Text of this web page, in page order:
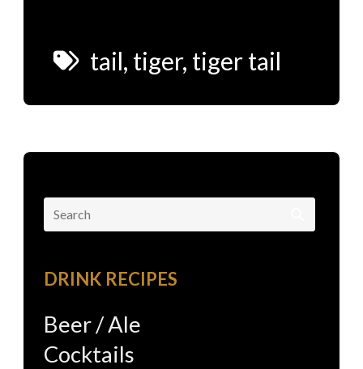
tail, tiger, tiger tail
Search
for:
DRINK RECIPES
Beer / Ale
Cocktails